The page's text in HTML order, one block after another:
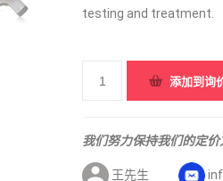
testing and treatment.
我们努力保持我们的定价
王先生